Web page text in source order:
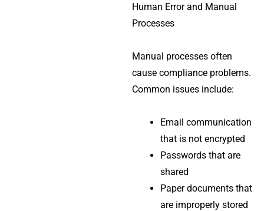
Human Error and Manual
Processes
Manual processes often
cause compliance problems.
Common issues include:
Email communication
that is not encrypted
Passwords that are
shared
Paper documents that
are improperly stored